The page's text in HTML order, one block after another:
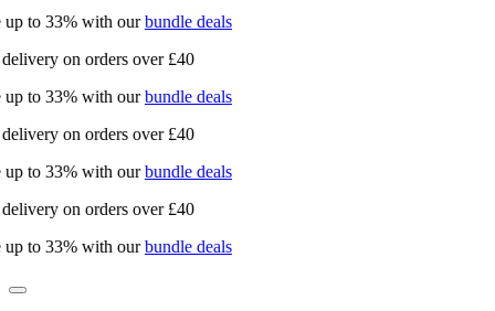
up to 33% with ourbundle deals
on orders over £40
up to 33% with ourbundle deals
on orders over £40
up to 33% with ourbundle deals
on orders over £40
up to 33% with ourbundle deals